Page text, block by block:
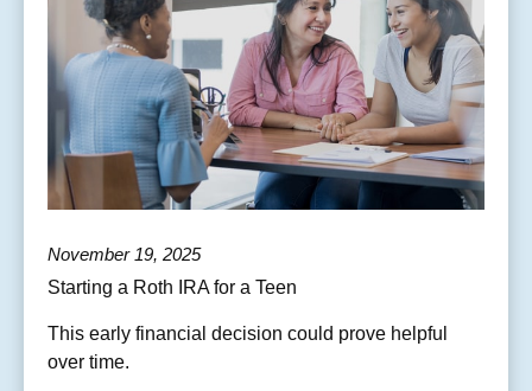
November 19, 2025
Starting a Roth IRA for a Teen
This early financial decision could prove helpful
over time.